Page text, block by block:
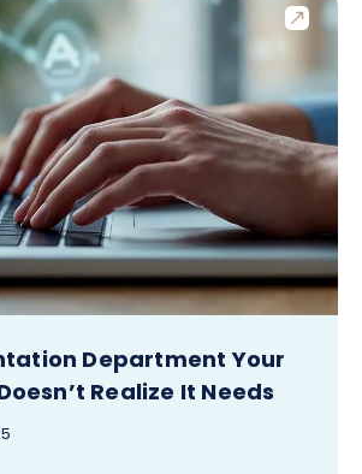
Department Your
Realize It Needs